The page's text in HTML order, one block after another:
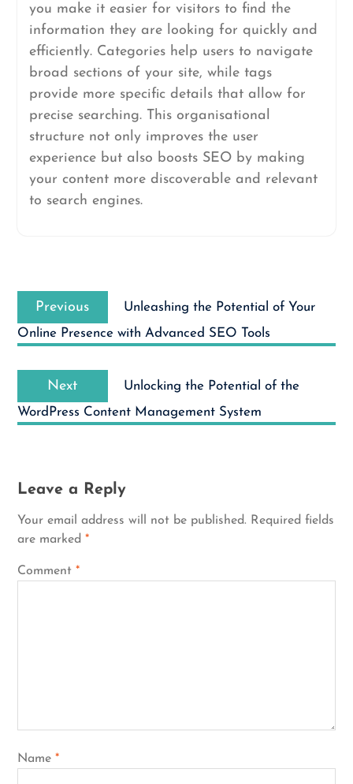
you make it easier for visitors to find the
information they are looking for quickly and
efficiently. Categories help users to navigate
broad sections of your site, while tags
provide more specific details that allow for
precise searching. This organisational
structure not only improves the user
experience but also boosts SEO by making
your content more discoverable and relevant
to search engines.
navigation
Previous
Previous
Unleashing the Potential of Your
Online Presence with Advanced SEO Tools
Next
Next
Unlocking the Potential of the
WordPress Content Management System
Leave a Reply
Your email address will not be published. Required fields
are marked *
Comment *
Name *